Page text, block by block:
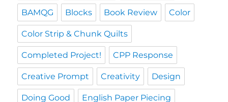
BAMQG Blocks Book Review Color
Color Strip & Chunk Quilts
Completed Project! CPP Response
Creative Prompt Creativity Design
Doing Good English Paper Piecing